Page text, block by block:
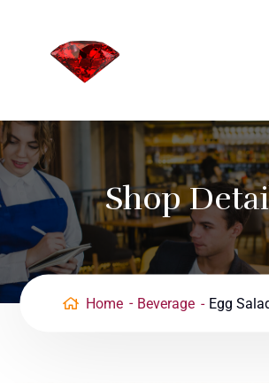
Shop
Home Beverage Egg